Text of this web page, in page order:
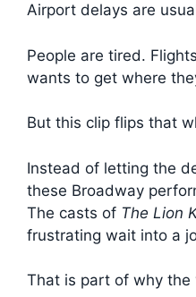
Airport delays are
People are tired.
wants to get where
But this clip flips that
Instead of letting the
these Broadway
The casts of The Lion
frustrating wait into a
That is part of why the